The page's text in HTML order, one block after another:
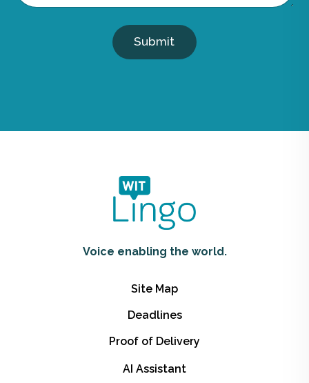
Submit
Voice enabling the world.
Site Map
Deadlines
Proof of Delivery
AI Assistant